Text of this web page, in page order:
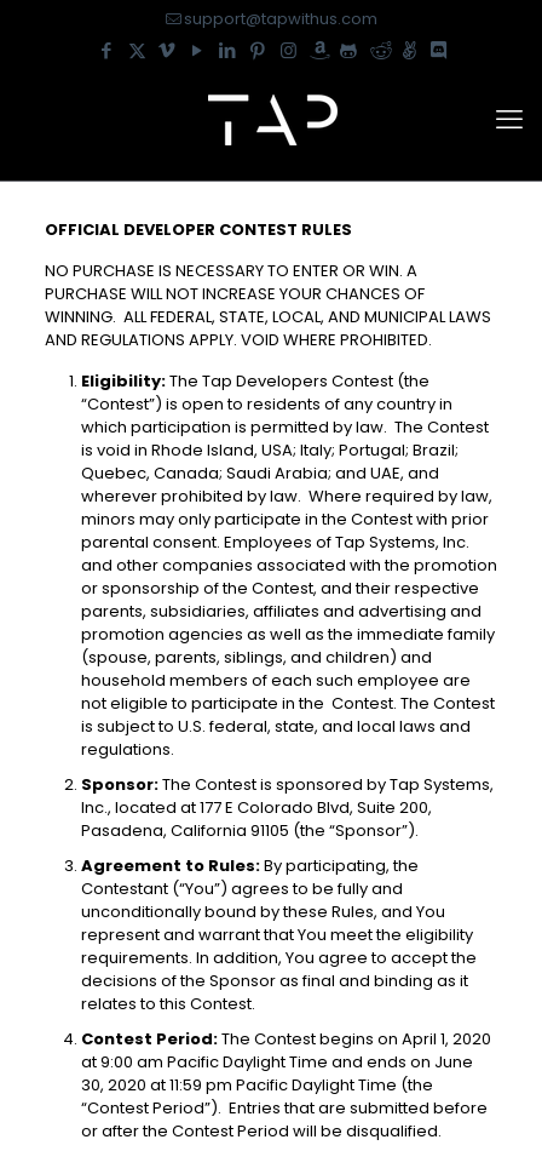
support@tapwithus.com
OFFICIAL DEVELOPER CONTEST RULES
NO PURCHASE IS NECESSARY TO ENTER OR WIN. A
PURCHASE WILL NOT INCREASE YOUR CHANCES OF
WINNING. ALL FEDERAL, STATE, LOCAL, AND MUNICIPAL LAWS
AND REGULATIONS APPLY. VOID WHERE PROHIBITED.
Eligibility:The Tap Developers Contest (the
“Contest”) is open to residents of any country in
which participation is permitted by law. The Contest
is void in Rhode Island, USA; Italy; Portugal; Brazil;
Quebec, Canada; Saudi Arabia; and UAE, and
wherever prohibited by law. Where required by law,
minors may only participate in the Contest with prior
parental consent. Employees of Tap Systems, Inc.
and other companies associated with the promotion
or sponsorship of the Contest, and their respective
parents, subsidiaries, affiliates and advertising and
promotion agencies as well as the immediate family
(spouse, parents, siblings, and children) and
household members of each such employee are
not eligible to participate in the Contest. The Contest
is subject to U.S. federal, state, and local laws and
regulations.
Sponsor:The Contest is sponsored by Tap Systems,
Inc., located at 177 E Colorado Blvd, Suite 200,
Pasadena, California 91105 (the “Sponsor”).
Agreement to Rules:By participating, the
Contestant (“You”) agrees to be fully and
unconditionally bound by these Rules, and You
represent and warrant that You meet the eligibility
requirements. In addition, You agree to accept the
decisions of the Sponsor as final and binding as it
relates to this Contest.
Contest Period:The Contest begins on April 1, 2020
at 9:00 am Pacific Daylight Time and ends on June
30, 2020 at 11:59 pm Pacific Daylight Time (the
“Contest Period”). Entries that are submitted before
or after the Contest Period will be disqualified.